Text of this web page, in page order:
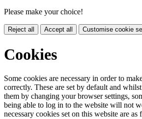
Please make your choice!
Reject all Accept all Customise cookie
Cookies
Some cookies are necessary in order to
correctly. These are set by default and
them by changing your browser settings,
being able to log in to the website will not
necessary cookies set on this website are as